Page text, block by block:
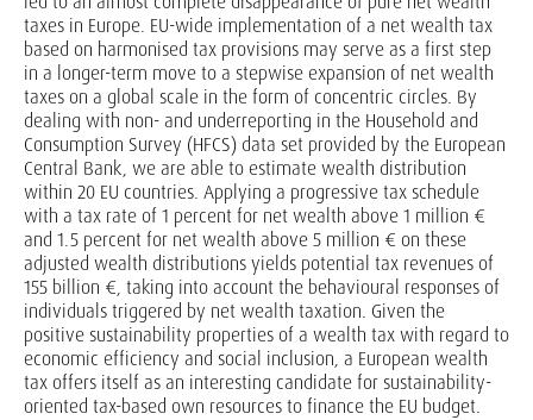
taxes in Europe. EU-wide implementation of a net wealth tax
based on harmonised tax provisions may serve as a first step
in a longer-term move to a stepwise expansion of net wealth
taxes on a global scale in the form of concentric circles. By
dealing with non- and underreporting in the Household and
Consumption Survey (HFCS) data set provided by the European
Central Bank, we are able to estimate wealth distribution
within 20 EU countries. Applying a progressive tax schedule
with a tax rate of 1 percent for net wealth above 1 million €
and 1.5 percent for net wealth above 5 million € on these
adjusted wealth distributions yields potential tax revenues of
155 billion €, taking into account the behavioural responses of
individuals triggered by net wealth taxation. Given the
positive sustainability properties of a wealth tax with regard to
economic efficiency and social inclusion, a European wealth
tax offers itself as an interesting candidate for sustainability-
oriented tax-based own resources to finance the EU budget.